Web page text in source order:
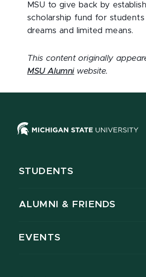
MSU to give back by
scholarship fund for
dreams and limited means.
This content originally
MSU Alumni website.
STUDENTS
ALUMNI & FRIENDS
EVENTS